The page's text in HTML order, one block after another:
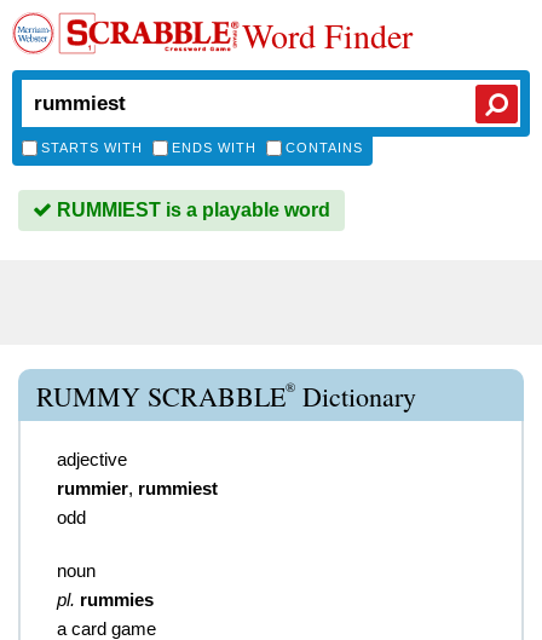
Word Finder
STARTS WITH ENDS WITH CONTAINS
RUMMIEST is a playable word
RUMMY SCRABBLE® Dictionary
adjective
rummier, rummiest
odd
noun
pl. rummies
a card game